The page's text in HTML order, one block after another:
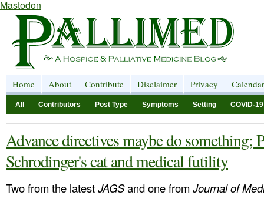
Mastodon
Home About Contribute Disclaimer Privacy Calendar
All Contributors Post Type Symptoms Setting COVID-19
Advance directives maybe do something;
Schrodinger's cat and medical futility
Two from the latestJAGSand one from Journal of